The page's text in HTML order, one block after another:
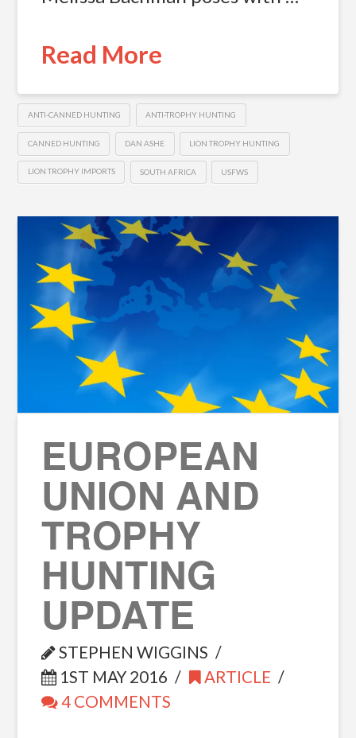
Read More
ANTI-CANNED HUNTING ANTI-TROPHY HUNTING
CANNED HUNTING DAN ASHE LION TROPHY HUNTING
LION TROPHY IMPORTS SOUTH AFRICA USFWS
EUROPEAN
UNION AND
TROPHY
HUNTING
UPDATE
STEPHEN WIGGINS
1ST MAY 2016
ARTICLE
4 COMMENTS